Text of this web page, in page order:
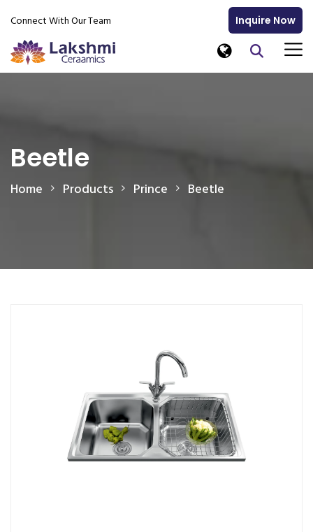
Connect With Our Team Inquire Now
Beetle
Home Products Prince Beetle